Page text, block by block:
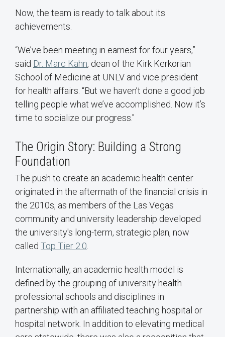
Now, the team is ready to talk about its
achievements.
“We’ve been meeting in earnest for four years,”
said Dr. Marc Kahn, dean of the Kirk Kerkorian
School of Medicine at UNLV and vice president
for health affairs. “But we haven’t done a good job
telling people what we’ve accomplished. Now it’s
time to socialize our progress."
The Origin Story: Building a Strong
Foundation
The push to create an academic health center
originated in the aftermath of the financial crisis in
the 2010s, as members of the Las Vegas
community and university leadership developed
the university's long-term, strategic plan, now
called Top Tier 2.0
Internationally, an academic health model is
defined by the grouping of university health
professional schools and disciplines in
partnership with an affiliated teaching hospital or
hospital network. In addition to elevating medical